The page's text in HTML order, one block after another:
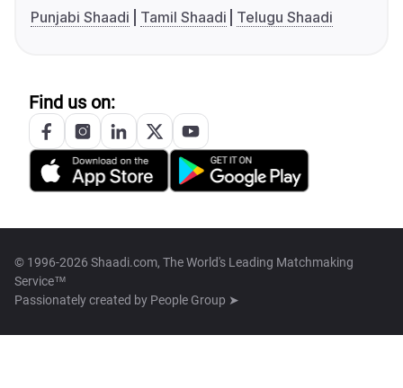
Punjabi Shaadi
Tamil Shaadi Telugu Shaadi
Find us on:
© 1996-2026 Shaadi.com, The World's Leading Matchmaking
Service™
Passionately created by People Group ➤